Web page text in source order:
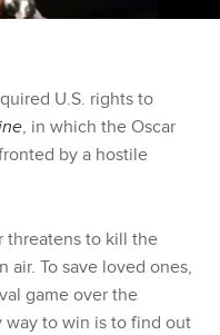
U.S. rights to
, in which the Oscar
by a hostile
threatens to kill the
air. To save loved ones,
game over the
to win is to find out